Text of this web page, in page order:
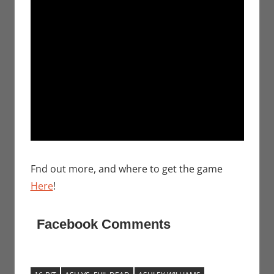
Fnd out more, and where to get the game
Here!
Facebook Comments